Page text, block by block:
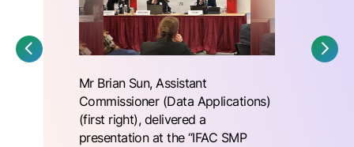
Mr Brian Sun, Assistant
Commissioner (Data Applications)
(first right), delivered a
presentation at the “IFAC SMP